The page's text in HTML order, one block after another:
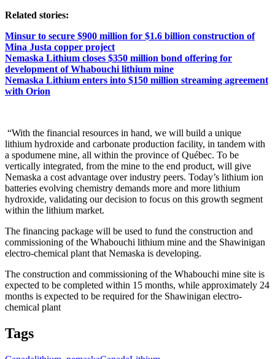
Related stories:
Minsur to secure $900 million for $1.6 billion construction of
Mina Justa copper project
Nemaska Lithium closes $350 million bond offering for
development of Whabouchi lithium mine
Nemaska Lithium enters into $150 million streaming agreement
with Orion
“With the financial resources in hand, we will build a unique
lithium hydroxide and carbonate production facility, in tandem with
a spodumene mine, all within the province of Québec. To be
vertically integrated, from the mine to the end product, will give
Nemaska a cost advantage over industry peers. Today’s lithium ion
batteries evolving chemistry demands more and more lithium
hydroxide, validating our decision to focus on this growth segment
within the lithium market.
The financing package will be used to fund the construction and
commissioning of the Whabouchi lithium mine and the Shawinigan
electro-chemical plant that Nemaska is developing.
The construction and commissioning of the Whabouchi mine site is
expected to be completed within 15 months, while approximately 24
months is expected to be required for the Shawinigan electro-
chemical plant
Tags